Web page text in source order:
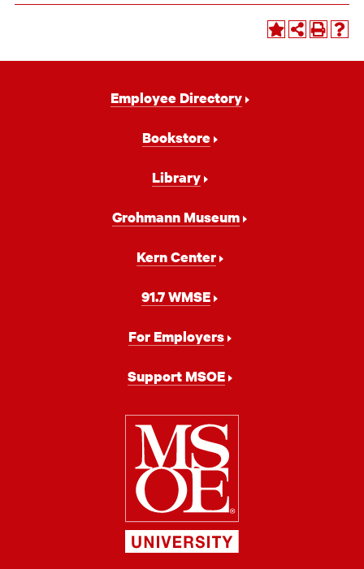
Employee Directory
Bookstore
Library
Grohmann Museum
Kern Center
91.7 WMSE
For Employers
Support MSOE
Milwaukee
School
of
Engineering